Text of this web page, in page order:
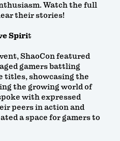
Watch the full
their stories!
Spirit
ShaoCon featured
gamers battling
titles, showcasing the
the growing world of
with expressed
peers in action and
a space for gamers to